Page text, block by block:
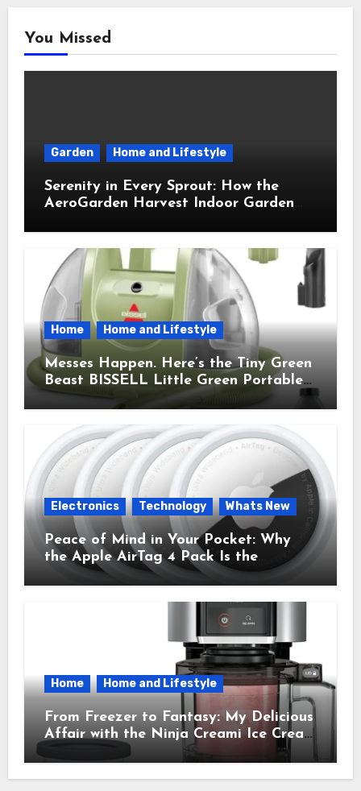
You Missed
Garden Home and Lifestyle
Serenity in Every Sprout: How the
AeroGarden Harvest Indoor Garden
Home Home and Lifestyle
Messes Happen. Here’s the Tiny Green
Beast BISSELL Little Green Portable
Cleaner That Saves My Sanity Every
Time.
Electronics Technology Whats New
Peace of Mind in Your Pocket: Why
the Apple AirTag 4 Pack Is the
Everyday Hero You Didn’t Know You
Needed
Home Home and Lifestyle
From Freezer to Fantasy: My Delicious
Affair with the Ninja Creami Ice Cream
Maker – How It Transformed My
Kitchen Into a Sweet Dream Factory